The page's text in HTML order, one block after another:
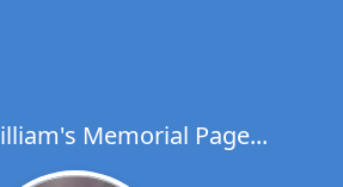
Memorial Page...